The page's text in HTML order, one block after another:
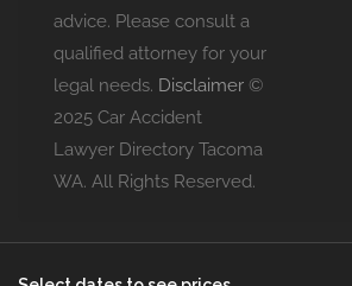
advice. Please consult a
qualified attorney for your
legal needs. Disclaimer ©
2025 Car Accident
Lawyer Directory Tacoma
WA. All Rights Reserved.